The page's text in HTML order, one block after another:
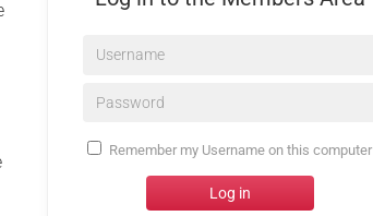
Username*
Password*
Remember my Username on this computer
Log in